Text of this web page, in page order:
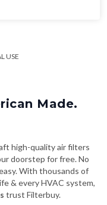
USE
Made.
high-quality air filters
doorstep for free. No
With thousands of
& every HVAC system,
trust Filterbuy.